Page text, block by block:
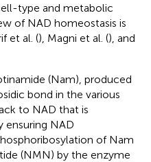
type and metabolic
of NAD homeostasis is
et al. (), Magni et al. (), and
(Nam), produced
bond in the various
to NAD that is
ensuring NAD
of Nam
(NMN) by the enzyme